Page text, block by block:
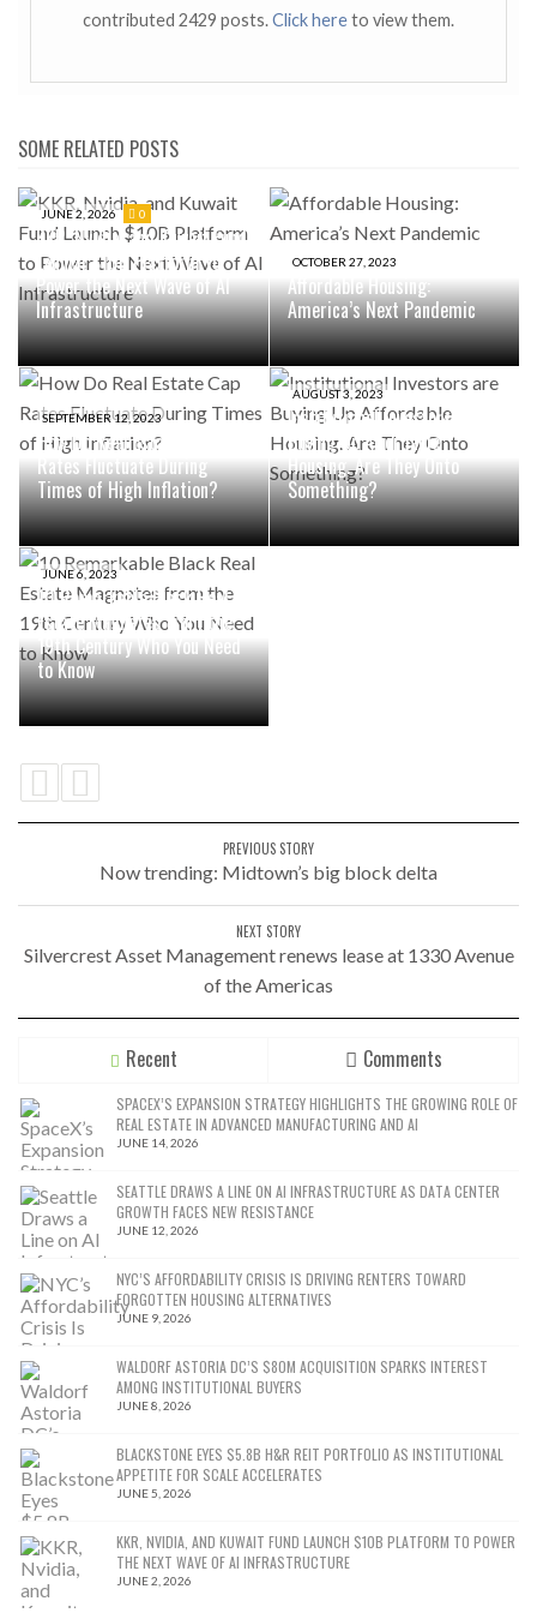
contributed 2429 posts.Click hereto view them.
SOME RELATED POSTS
JUNE 2, 2026 0
KKR, Nvidia, and Kuwait Fund
Launch $10B Platform to
Power the Next Wave of AI
Infrastructure
OCTOBER 27, 2023
Affordable Housing:
America’s Next Pandemic
SEPTEMBER 12, 2023
How Do Real Estate Cap
Rates Fluctuate During
Times of High Inflation?
AUGUST 3, 2023
Institutional Investors are
Buying Up Affordable
Housing. Are They Onto
Something?
JUNE 6, 2023
10 Remarkable Black Real
Estate Magnates from the
19th Century Who You Need
to Know
PREVIOUS STORY
Now trending: Midtown’s big block delta
NEXT STORY
Silvercrest Asset Management renews lease at 1330 Avenue
of the Americas
Recent Comments
SPACEX’S EXPANSION STRATEGY HIGHLIGHTS THE GROWING ROLE OF
REAL ESTATE IN ADVANCED MANUFACTURING AND AI
JUNE 14, 2026
SEATTLE DRAWS A LINE ON AI INFRASTRUCTURE AS DATA CENTER
GROWTH FACES NEW RESISTANCE
JUNE 12, 2026
NYC’S AFFORDABILITY CRISIS IS DRIVING RENTERS TOWARD
FORGOTTEN HOUSING ALTERNATIVES
JUNE 9, 2026
WALDORF ASTORIA DC’S $80M ACQUISITION SPARKS INTEREST
AMONG INSTITUTIONAL BUYERS
JUNE 8, 2026
BLACKSTONE EYES $5.8B H&R REIT PORTFOLIO AS INSTITUTIONAL
APPETITE FOR SCALE ACCELERATES
JUNE 5, 2026
KKR, NVIDIA, AND KUWAIT FUND LAUNCH $10B PLATFORM TO POWER
THE NEXT WAVE OF AI INFRASTRUCTURE
JUNE 2, 2026